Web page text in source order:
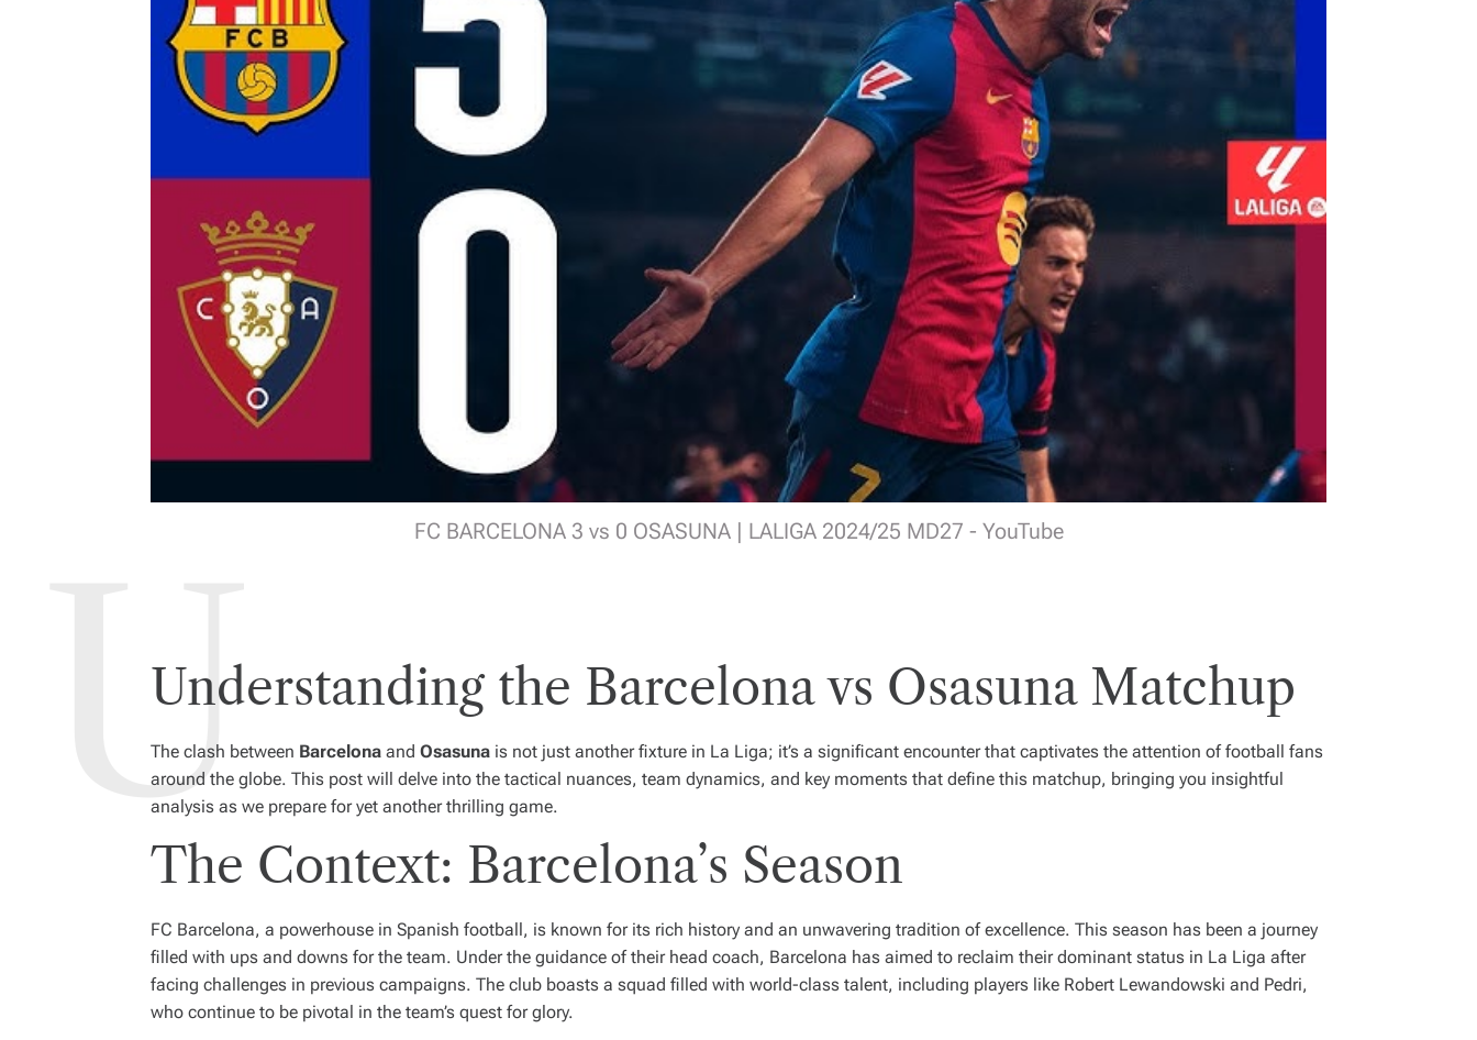
FC BARCELONA 3 vs 0 OSASUNA | LALIGA 2024/25 MD27 - YouTube
Understanding the Barcelona vs Osasuna Matchup
The clash between Barcelona and Osasuna is not just another fixture in La Liga; it’s a significant encounter that captivates the attention of football fans
around the globe. This post will delve into the tactical nuances, team dynamics, and key moments that define this matchup, bringing you insightful
analysis as we prepare for yet another thrilling game.
The Context: Barcelona’s Season
FC Barcelona, a powerhouse in Spanish football, is known for its rich history and an unwavering tradition of excellence. This season has been a journey
filled with ups and downs for the team. Under the guidance of their head coach, Barcelona has aimed to reclaim their dominant status in La Liga after
facing challenges in previous campaigns. The club boasts a squad filled with world-class talent, including players like Robert Lewandowski and Pedri,
who continue to be pivotal in the team’s quest for glory.